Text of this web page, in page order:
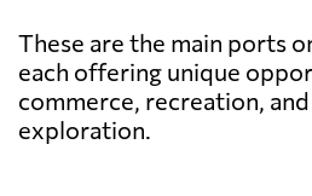
These are the main ports
each offering unique
commerce, recreation,
exploration.